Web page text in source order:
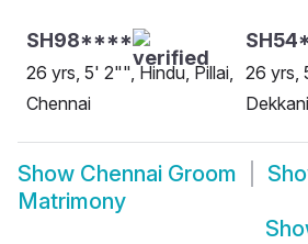
SH98****
26 yrs, 5' 2"", Hindu, Pillai,
Chennai
26 yrs,
Show Chennai Groom
Matrimony